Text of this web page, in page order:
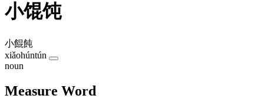
小馄饨
小餛飩
xiǎohúntún
noun
Measure Word